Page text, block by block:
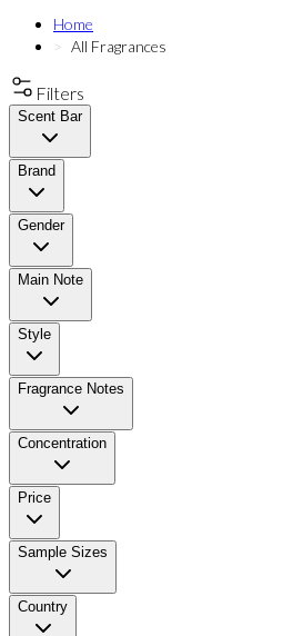
Home
All Fragrances
Filters
Scent Bar
Brand
Gender
Main Note
Style
Fragrance Notes
Concentration
Price
Sample Sizes
Country